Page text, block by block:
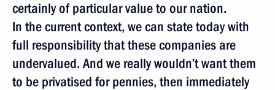
certainly of particular value to our nation.
In the current context, we can state today with
full responsibility that these companies are
undervalued. And we really wouldn’t want them
to be privatised for pennies, then immediately